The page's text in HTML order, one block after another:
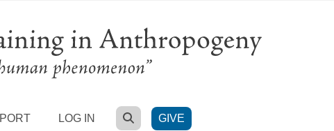
LOG IN SEARCH
GIVE